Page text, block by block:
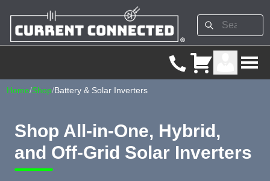
Home/Shop/Battery & Solar Inverters
Shop All-in-One, Hybrid,
and Off-Grid Solar Inverters